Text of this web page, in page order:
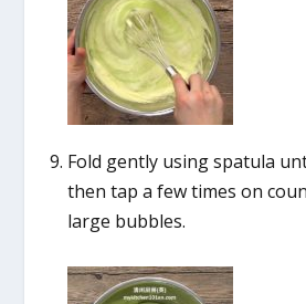
Fold gently using spatula
then tap a few times on
large bubbles.